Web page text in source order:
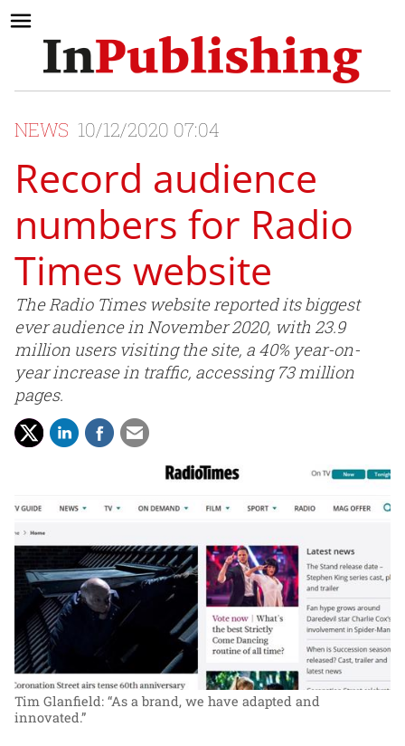
NEWS 10/12/2020 07:04
Record audience
numbers for Radio
Times website
The Radio Times website reported its biggest
ever audience in November 2020, with 23.9
million users visiting the site, a 40% year-on-
year increase in traffic, accessing 73 million
pages.
Tim Glanfield: “As a brand, we have adapted and
innovated.”